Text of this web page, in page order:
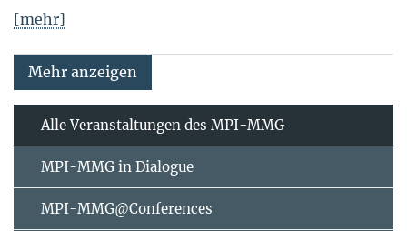
[mehr]
Mehr anzeigen
Alle Veranstaltungen des MPI-MMG
MPI-MMG in Dialogue
MPI-MMG@Conferences